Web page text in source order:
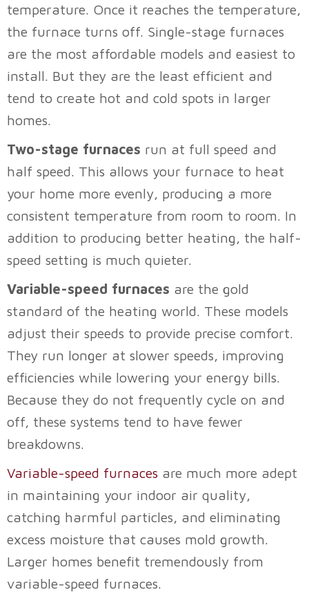
temperature. Once it reaches the temperature,
the furnace turns off. Single-stage furnaces
are the most affordable models and easiest to
install. But they are the least efficient and
tend to create hot and cold spots in larger
homes.
Two-stage furnaces run at full speed and
half speed. This allows your furnace to heat
your home more evenly, producing a more
consistent temperature from room to room. In
addition to producing better heating, the half-
speed setting is much quieter.
Variable-speed furnaces are the gold
standard of the heating world. These models
adjust their speeds to provide precise comfort.
They run longer at slower speeds, improving
efficiencies while lowering your energy bills.
Because they do not frequently cycle on and
off, these systems tend to have fewer
breakdowns.
Variable-speed furnaces are much more adept
in maintaining your indoor air quality,
catching harmful particles, and eliminating
excess moisture that causes mold growth.
Larger homes benefit tremendously from
variable-speed furnaces.